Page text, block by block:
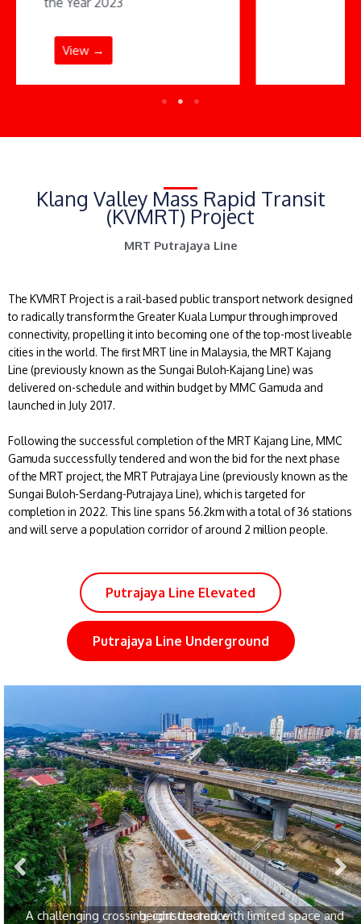
Klang Valley Mass Rapid Transit
(KVMRT) Project
MRT Putrajaya Line
The KVMRT Project is a rail-based public transport network designed
to radically transform the Greater Kuala Lumpur through improved
connectivity, propelling it into becoming one of the top-most liveable
cities in the world. The first MRT line in Malaysia, the MRT Kajang
Line (previously known as the Sungai Buloh-Kajang Line) was
delivered on-schedule and within budget by MMC Gamuda and
launched in July 2017.
Following the successful completion of the MRT Kajang Line, MMC
Gamuda successfully tendered and won the bid for the next phase
of the MRT project, the MRT Putrajaya Line (previously known as the
Sungai Buloh-Serdang-Putrajaya Line), which is targeted for
completion in 2022. This line spans 56.2km with a total of 36 stations
and will serve a population corridor of around 2 million people.
Putrajaya Line Elevated
Putrajaya Line Underground
A challenging crossing, constructed with limited space and height clearance